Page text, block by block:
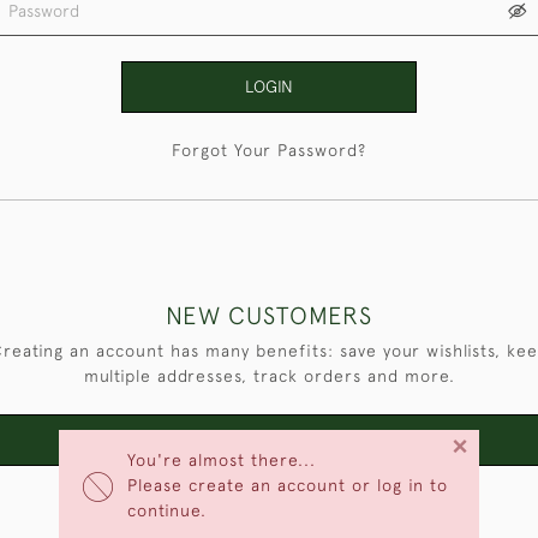
You're almost there...
Please create an account or log in to
continue.
×
LOGIN
Forgot Your Password?
NEW CUSTOMERS
an account has many benefits: save your wishlists,
multiple addresses, track orders and more.